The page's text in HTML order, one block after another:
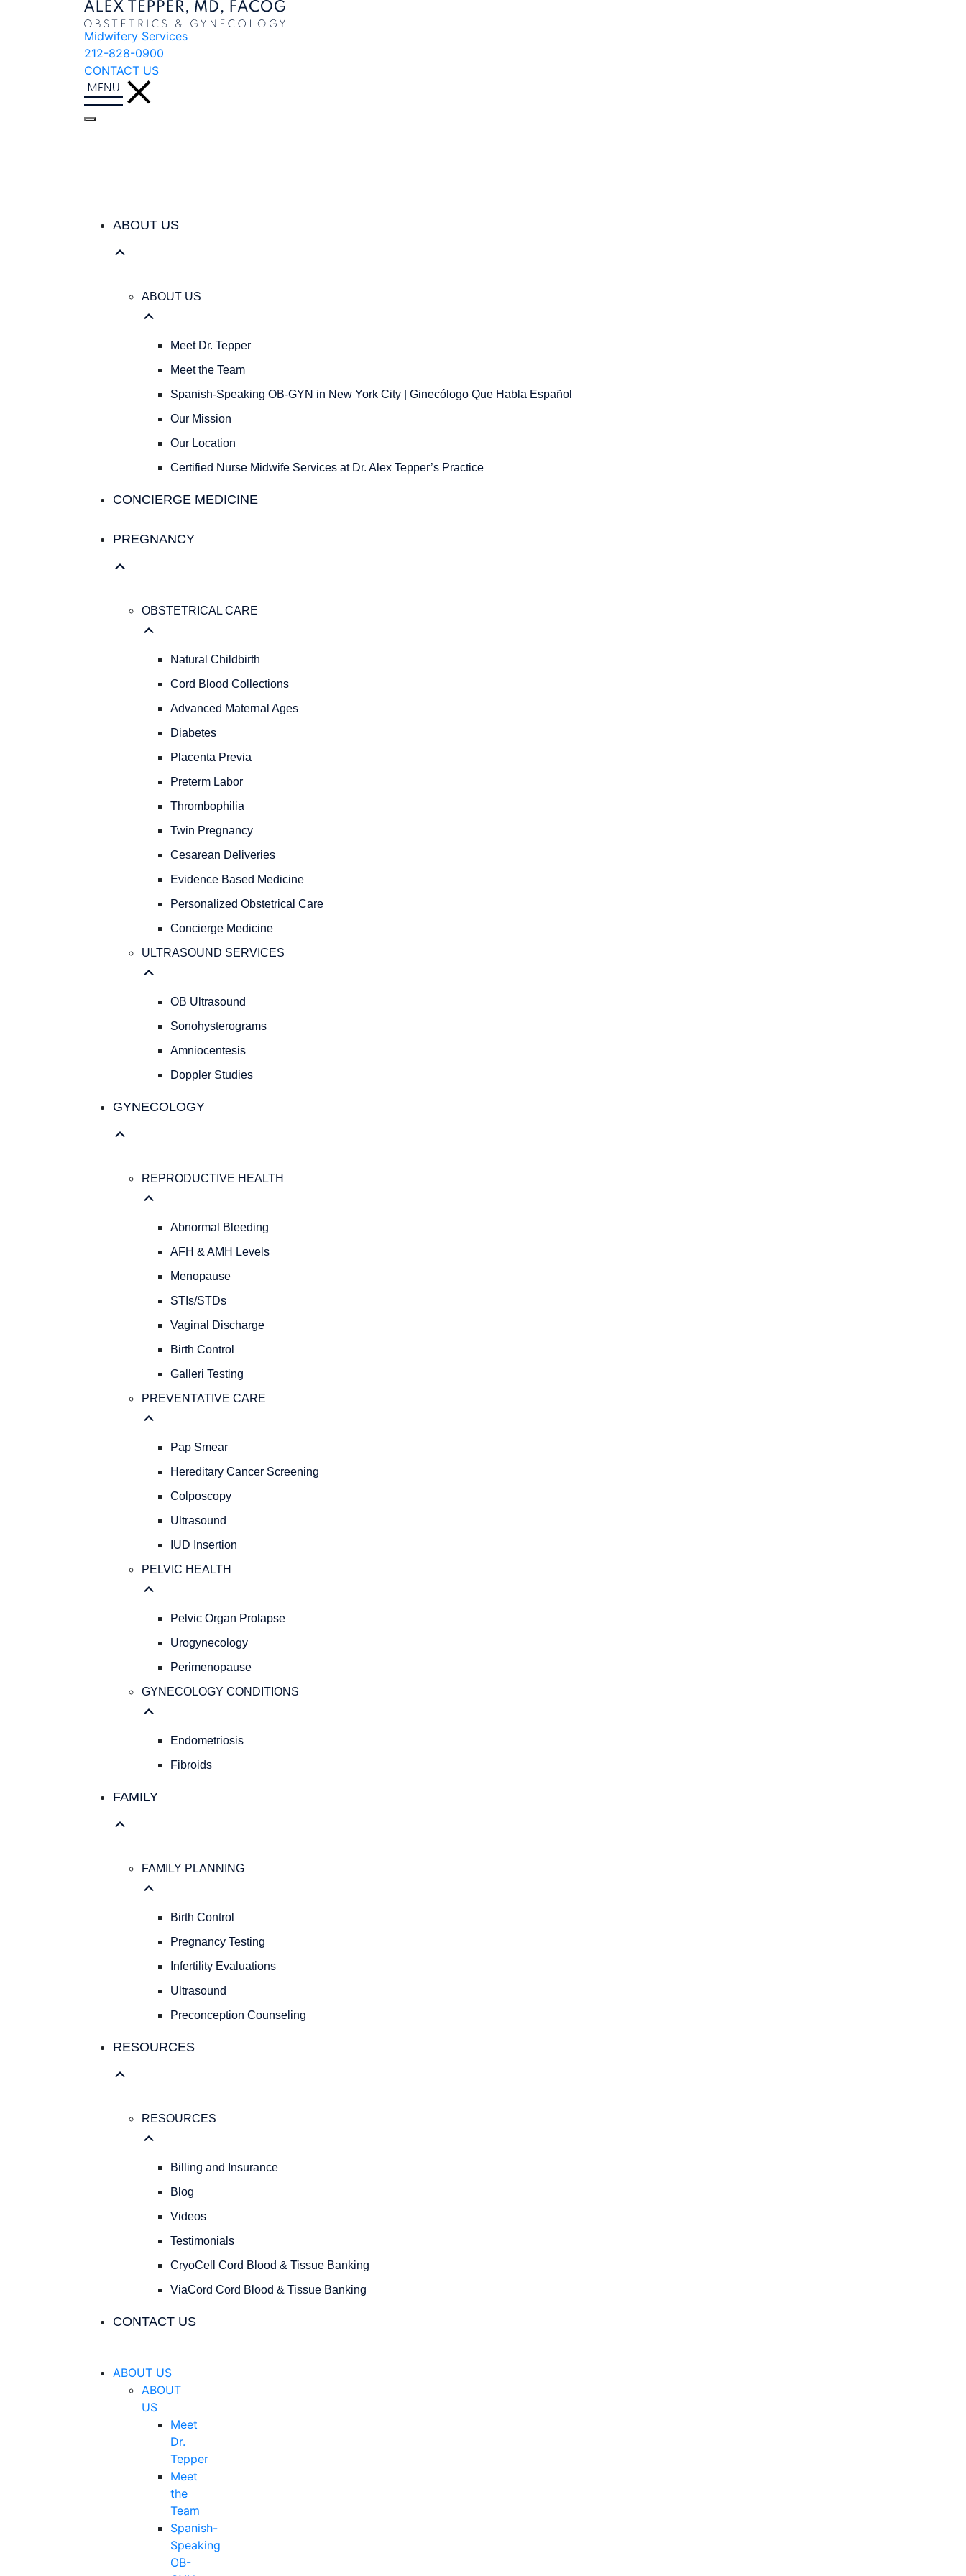
Midwifery Services
212-828-0900
CONTACT US
ABOUT US
ABOUT US
Meet Dr. Tepper
Meet the Team
Spanish-Speaking OB-GYN in New York City | Ginecólogo Que Habla Español
Our Mission
Our Location
Certified Nurse Midwife Services at Dr. Alex Tepper’s Practice
CONCIERGE MEDICINE
PREGNANCY
OBSTETRICAL CARE
Natural Childbirth
Cord Blood Collections
Advanced Maternal Ages
Diabetes
Placenta Previa
Preterm Labor
Thrombophilia
Twin Pregnancy
Cesarean Deliveries
Evidence Based Medicine
Personalized Obstetrical Care
Concierge Medicine
ULTRASOUND SERVICES
OB Ultrasound
Sonohysterograms
Amniocentesis
Doppler Studies
GYNECOLOGY
REPRODUCTIVE HEALTH
Abnormal Bleeding
AFH & AMH Levels
Menopause
STIs/STDs
Vaginal Discharge
Birth Control
Galleri Testing
PREVENTATIVE CARE
Pap Smear
Hereditary Cancer Screening
Colposcopy
Ultrasound
IUD Insertion
PELVIC HEALTH
Pelvic Organ Prolapse
Urogynecology
Perimenopause
GYNECOLOGY CONDITIONS
Endometriosis
Fibroids
FAMILY
FAMILY PLANNING
Birth Control
Pregnancy Testing
Infertility Evaluations
Ultrasound
Preconception Counseling
RESOURCES
RESOURCES
Billing and Insurance
Blog
Videos
Testimonials
CryoCell Cord Blood & Tissue Banking
ViaCord Cord Blood & Tissue Banking
CONTACT US
ABOUT US
ABOUT
US
Meet
Dr.
Tepper
Meet
the
Team
Spanish-
Speaking
OB-